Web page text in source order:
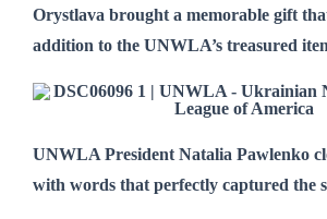
Orystlava brought a memorable gift
addition to the UNWLA’s treasured
UNWLA President Natalia Pawlenko
with words that perfectly captured the